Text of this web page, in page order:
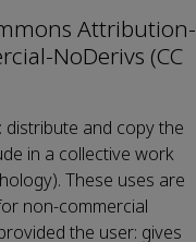
Attribution-
NoDerivs (CC
distribute and copy the
in a collective work
These uses are
non-commercial
the user: gives